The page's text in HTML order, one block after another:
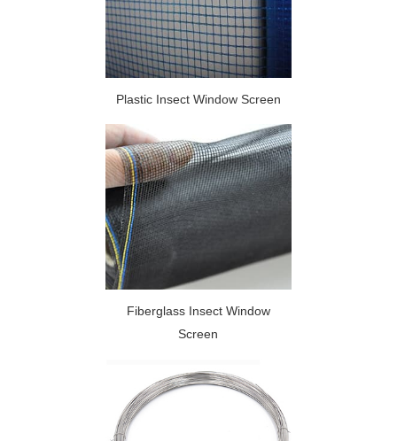
Plastic Insect Window Screen
Fiberglass Insect Window
Screen